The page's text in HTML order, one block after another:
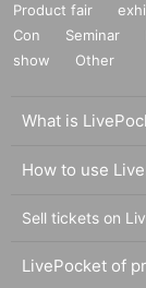
Product fair
Con
Seminar
show
Other
What is
How to use
Sell tickets on
LivePocket of